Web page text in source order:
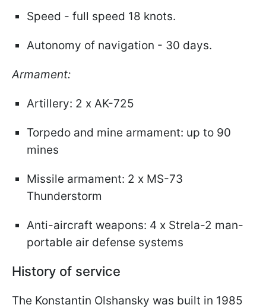
Speed - full speed 18 knots.
Autonomy of navigation - 30 days.
Armament:
Artillery: 2 x AK-725
Torpedo and mine armament: up to 90
mines
Missile armament: 2 x MS-73
Thunderstorm
Anti-aircraft weapons: 4 x Strela-2 man-
portable air defense systems
History of service
The Konstantin Olshansky was built in 1985